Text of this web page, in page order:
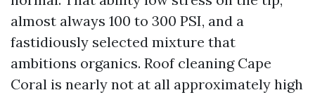
almost always 100 to 300 PSI, and a
fastidiously selected mixture that
ambitions organics. Roof cleaning Cape
Coral is nearly not at all approximately high